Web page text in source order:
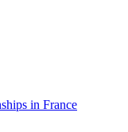
in France